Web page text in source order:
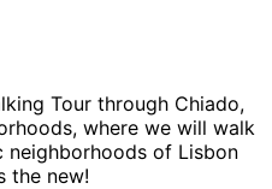
Tour through Chiado,
where we will walk
of Lisbon
the new!